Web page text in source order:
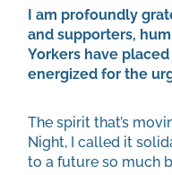
I am profoundly
and supporters,
Yorkers have
energized for the
The spirit that’s
Night, I called it
to a future so much